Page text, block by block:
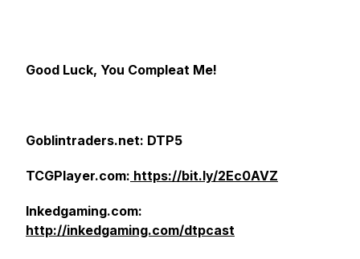
Good Luck, You Compleat Me!
Goblintraders.net: DTP5
TCGPlayer.com: https://bit.ly/2Ec0AVZ
Inkedgaming.com:
http://inkedgaming.com/dtpcast